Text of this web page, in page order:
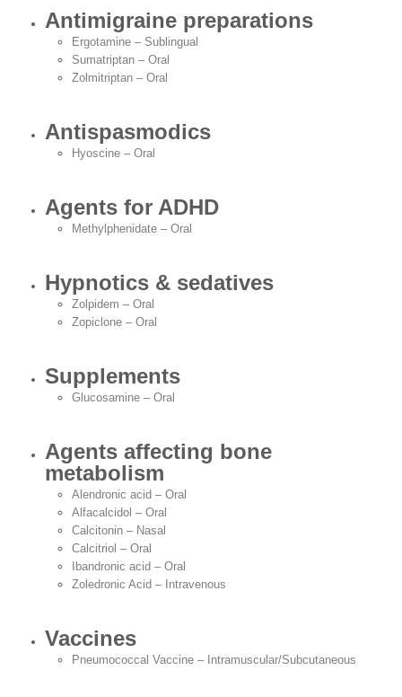
Antimigraine preparations
Ergotamine – Sublingual
Sumatriptan – Oral
Zolmitriptan – Oral
Antispasmodics
Hyoscine – Oral
Agents for ADHD
Methylphenidate – Oral
Hypnotics & sedatives
Zolpidem – Oral
Zopiclone – Oral
Supplements
Glucosamine – Oral
Agents affecting bone
metabolism
Alendronic acid – Oral
Alfacalcidol – Oral
Calcitonin – Nasal
Calcitriol – Oral
Ibandronic acid – Oral
Zoledronic Acid – Intravenous
Vaccines
Pneumococcal Vaccine – Intramuscular/Subcutaneous